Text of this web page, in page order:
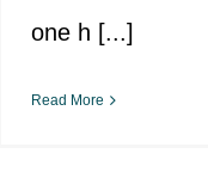
one h [...]
Read More